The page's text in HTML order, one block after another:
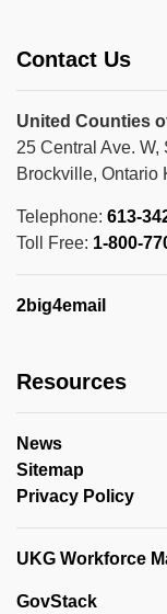
Contact Us
United Counties
25 Central Ave. W,
Brockville, Ontario
Telephone: 613-
Toll Free: 1-800-
2big4email
Resources
News
Sitemap
Privacy Policy
UKG Workforce
GovStack